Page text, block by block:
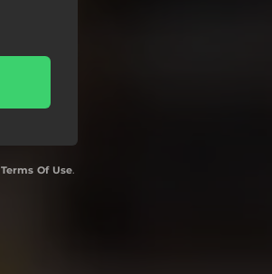
Terms Of Use.